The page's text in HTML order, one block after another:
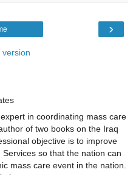
›
version
in coordinating mass care
of two books on the Iraq
objective is to improve
so that the nation can
mass care event in the nation.